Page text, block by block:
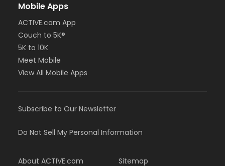
Mobile Apps
ACTIVE.com App
Couch to 5K®
5K to 10K
Meet Mobile
View All Mobile Apps
Subscribe to Our Newsletter
Do Not Sell My Personal Information
About ACTIVE.com Sitemap